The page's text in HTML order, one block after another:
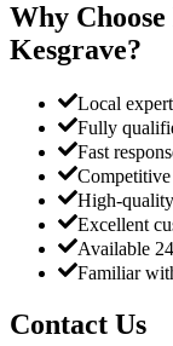
Why
Kesgrave?
Local
Fully
Fast
High-
Excellent
Available
Familiar
Contact Us